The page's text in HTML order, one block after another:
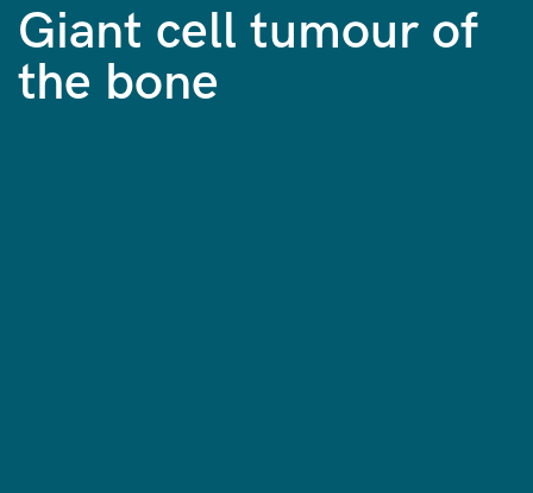
Giant cell tumour of
the bone